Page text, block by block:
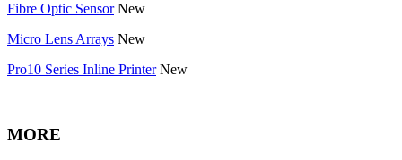
Fibre Optic Sensor New
Micro Lens Arrays New
Pro10 Series Inline Printer New
MORE